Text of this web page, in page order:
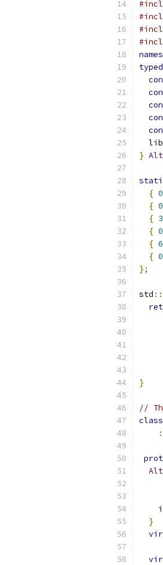
}
{ 0
{ 0
{
{ 0
{
{ 0
};
std ::
}
//
class
:
}